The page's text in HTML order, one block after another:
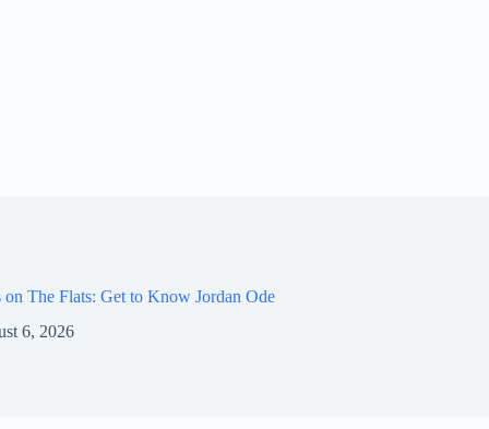
on The Flats: Get to Know Jordan Ode
6, 2026